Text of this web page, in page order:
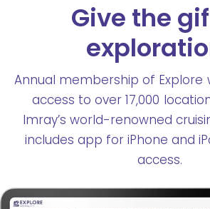
Give the
Annual membership of Explore
access to over 17,000
Imray’s world-renowned
includes app for iPhone and
access.